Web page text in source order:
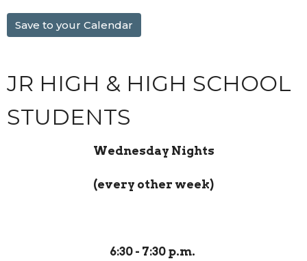
Save to your Calendar
JR HIGH & HIGH SCHOOL
STUDENTS
Wednesday Nights
(every other week)
6:30 - 7:30 p.m.